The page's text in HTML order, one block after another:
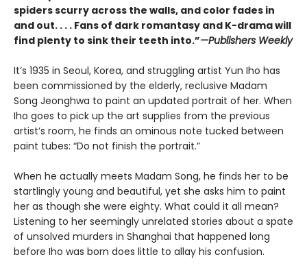
spiders scurry across the walls, and color fades in
and out. . . . Fans of dark romantasy and K-drama will
find plenty to sink their teeth into.”—Publishers Weekly
It’s 1935 in Seoul, Korea, and struggling artist Yun Iho has
been commissioned by the elderly, reclusive Madam
Song Jeonghwa to paint an updated portrait of her. When
Iho goes to pick up the art supplies from the previous
artist’s room, he finds an ominous note tucked between
paint tubes: “Do not finish the portrait.”
When he actually meets Madam Song, he finds her to be
startlingly young and beautiful, yet she asks him to paint
her as though she were eighty. What could it all mean?
Listening to her seemingly unrelated stories about a spate
of unsolved murders in Shanghai that happened long
before Iho was born does little to allay his confusion.